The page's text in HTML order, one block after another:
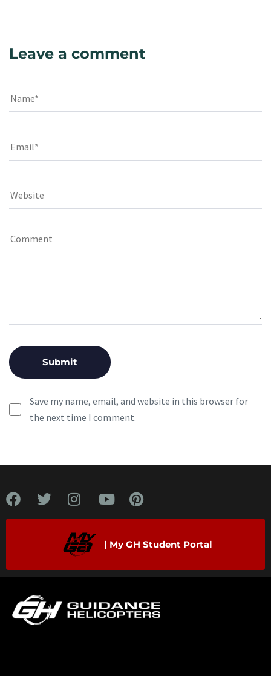
Leave a comment
Save my name, email, and website in this browser for
the next time I comment.
| My GH Student Portal